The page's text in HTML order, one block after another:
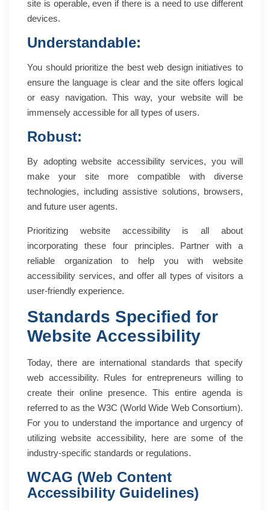
site is operable, even if there is a need to use different
devices.
Understandable:
You should prioritize the best web design initiatives to
ensure the language is clear and the site offers logical
or easy navigation. This way, your website will be
immensely accessible for all types of users.
Robust:
By adopting website accessibility services, you will
make your site more compatible with diverse
technologies, including assistive solutions, browsers,
and future user agents.
Prioritizing website accessibility is all about
incorporating these four principles. Partner with a
reliable organization to help you with website
accessibility services, and offer all types of visitors a
user-friendly experience.
Standards Specified for
Website Accessibility
Today, there are international standards that specify
web accessibility. Rules for entrepreneurs willing to
create their online presence. This entire agenda is
referred to as the W3C (World Wide Web Consortium).
For you to understand the importance and urgency of
utilizing website accessibility, here are some of the
industry-specific standards or regulations.
WCAG (Web Content
Accessibility Guidelines)